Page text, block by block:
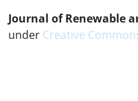
Journal of Renewable
under Creative